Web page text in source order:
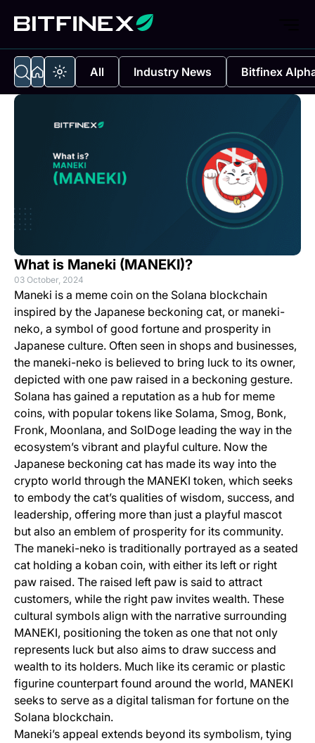
All Industry News Bitfinex
What is Maneki (MANEKI)?
03 October, 2024
Maneki is a meme coin on the Solana blockchain
inspired by the Japanese beckoning cat, or maneki-
neko, a symbol of good fortune and prosperity in
Japanese culture. Often seen in shops and businesses,
the maneki-neko is believed to bring luck to its owner,
depicted with one paw raised in a beckoning gesture.
Solana has gained a reputation as a hub for meme
coins, with popular tokens like Solama, Smog, Bonk,
Fronk, Moonlana, and SolDoge leading the way in the
ecosystem’s vibrant and playful culture. Now the
Japanese beckoning cat has made its way into the
crypto world through the MANEKI token, which seeks
to embody the cat’s qualities of wisdom, success, and
leadership, offering more than just a playful mascot
but also an emblem of prosperity for its community.
The maneki-neko is traditionally portrayed as a seated
cat holding a koban coin, with either its left or right
paw raised. The raised left paw is said to attract
customers, while the right paw invites wealth. These
cultural symbols align with the narrative surrounding
MANEKI, positioning the token as one that not only
represents luck but also aims to draw success and
wealth to its holders. Much like its ceramic or plastic
figurine counterpart found around the world, MANEKI
seeks to serve as a digital talisman for fortune on the
Solana blockchain.
Maneki’s appeal extends beyond its symbolism, tying